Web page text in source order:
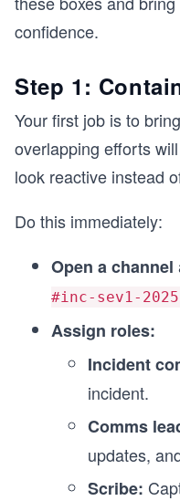
confidence.
Step 1:
Your first job is to
overlapping efforts
look reactive instead
Do this immediately:
Open a channel
#inc-sev1-
Assign roles:
Incident
incident.
Comms
updates,
Scribe: